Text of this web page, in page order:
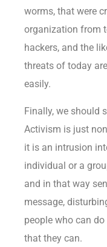
worms, that were
organization from
hackers, and the
threats of today
easily.
Finally, we should
Activism is just
it is an intrusion
individual or a
and in that way
message,
people who can
that they can.